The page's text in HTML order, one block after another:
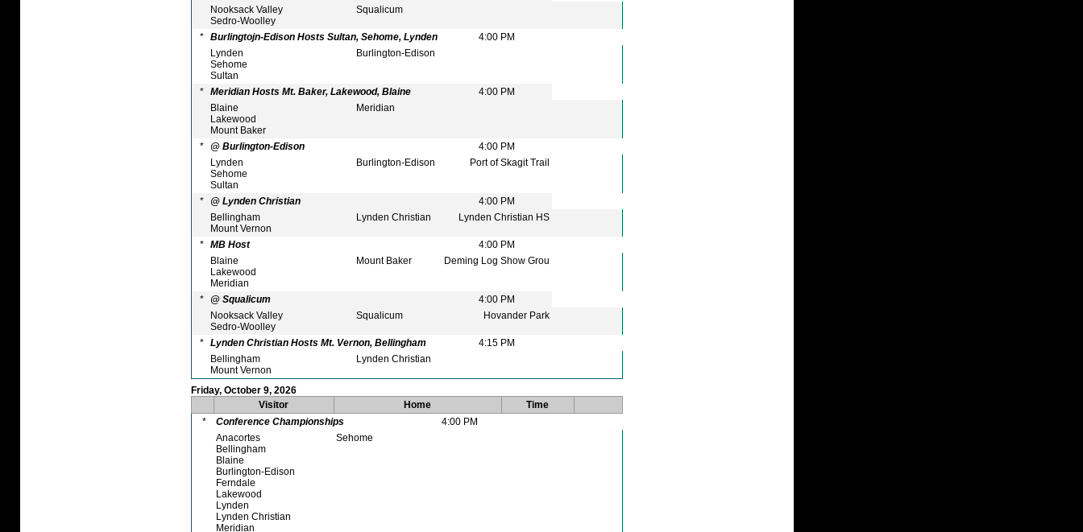
Nooksack Valley
Sedro-Woolley
Squalicum
* Burlingtojn-Edison Hosts Sultan, Sehome, Lynden
4:00 PM
Lynden
Sehome
Sultan
Burlington-Edison
* Meridian Hosts Mt. Baker, Lakewood, Blaine
4:00 PM
Blaine
Lakewood
Mount Baker
Meridian
* @ Burlington-Edison
4:00 PM
Lynden
Sehome
Sultan
Burlington-Edison Port of Skagit Trail
* @ Lynden Christian
4:00 PM
Bellingham
Mount Vernon
Lynden Christian Lynden Christian HS
* MB Host
4:00 PM
Blaine
Lakewood
Meridian
Mount Baker Deming Log Show Grou
* @ Squalicum
4:00 PM
Nooksack Valley
Sedro-Woolley
Squalicum Hovander Park
* Lynden Christian Hosts Mt. Vernon, Bellingham
4:15 PM
Bellingham
Mount Vernon
Lynden Christian
Friday, October 9, 2026
Visitor
Home
Time
*
Conference Championships
4:00 PM
Anacortes
Bellingham
Blaine
Burlington-Edison
Ferndale
Lakewood
Lynden
Lynden Christian
Meridian
Sehome